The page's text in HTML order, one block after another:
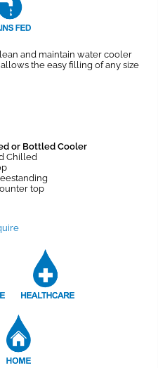
and maintain water cooler
the easy filling of any size
or Bottled Cooler
Chilled
top